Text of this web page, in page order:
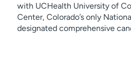
with UCHealth University of
Center, Colorado’s only
designated comprehensive